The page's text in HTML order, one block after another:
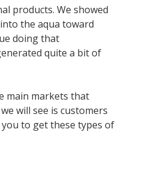
products. We showed
the aqua toward
doing that
quite a bit of
main markets that
will see is customers
to get these types of